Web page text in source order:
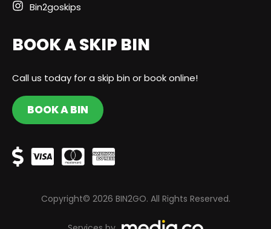
Bin2goskips
BOOK A SKIP BIN
Call us today for a skip bin or book online!
BOOK A BIN
Copyright© 2026 BIN2GO. All Rights Reserved.